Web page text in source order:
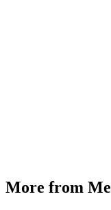
More from